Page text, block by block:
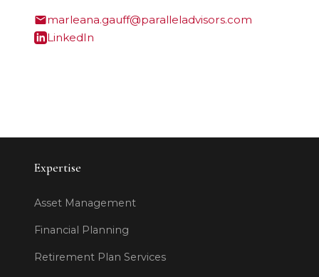
marleana.gauff@paralleladvisors.com
LinkedIn
Expertise
Asset Management
Financial Planning
Retirement Plan Services